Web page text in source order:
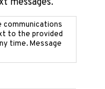
messages.
communications
to the provided
time. Message